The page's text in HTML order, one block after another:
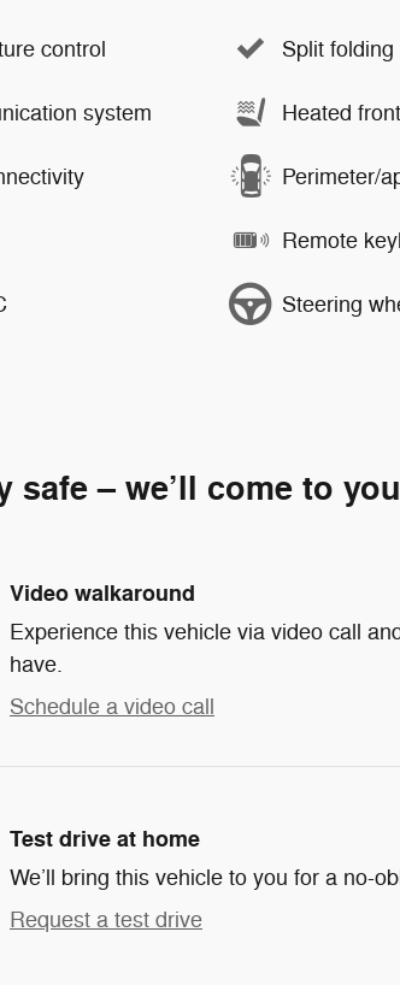
control
system
Split
Heated
Perimeter/
Remote
Steering
safe – we’ll come to you
Video walkaround
Experience this vehicle via video call
have.
Schedule a video call
Test drive at home
We’ll bring this vehicle to you for a no-
Request a test drive